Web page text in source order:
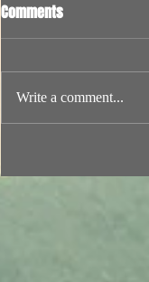
Comments
Write a comment...